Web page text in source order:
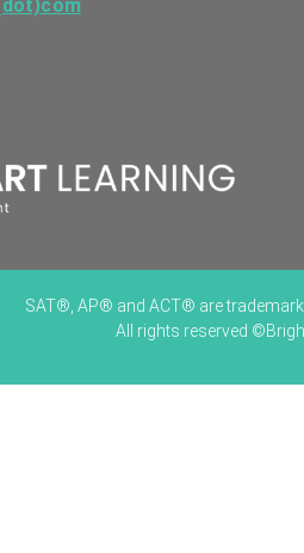
SAT®, AP® and ACT® are
All rights reserved